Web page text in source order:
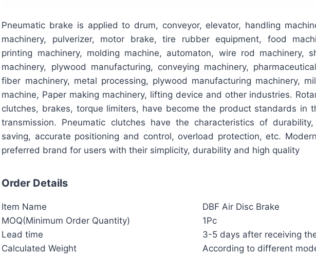
Pneumatic brake is applied to drum, conveyor, elevator, handling
machinery, pulverizer, motor brake, tire rubber equipment, food
printing machinery, molding machine, automaton, wire rod machinery,
machinery, plywood manufacturing, conveying machinery,
fiber machinery, metal processing, plywood manufacturing machinery,
machine, Paper making machinery, lifting device and other industries.
clutches, brakes, torque limiters, have become the product standards in
transmission. Pneumatic clutches have the characteristics of
saving, accurate positioning and control, overload protection, etc.
preferred brand for users with their simplicity, durability and high quality
Order Details
Item Name
DBF Air Disc Brake
MOQ(Minimum Order Quantity)
1Pc
Lead time
3-5 days after receiving
Calculated Weight
According to different